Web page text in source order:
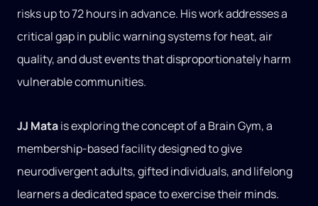
risks up to 72 hours in advance. His work addresses a
critical gap in public warning systems for heat, air
quality, and dust events that disproportionately harm
vulnerable communities.
JJ Matais exploring the concept of a Brain Gym, a
membership-based facility designed to give
neurodivergent adults, gifted individuals, and lifelong
learners a dedicated space to exercise their minds.